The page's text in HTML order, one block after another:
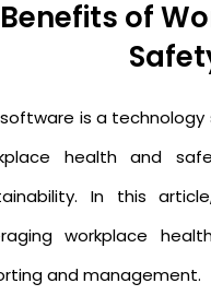
Benefits of
software is a
health and
In this
workplace
and management.